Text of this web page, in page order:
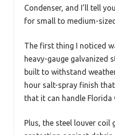
Condenser, and I’ll tell
for small to medium-
The first thing I noticed
heavy-gauge galvanized
built to withstand
hour salt-spray finish
that it can handle
Plus, the steel louver coil